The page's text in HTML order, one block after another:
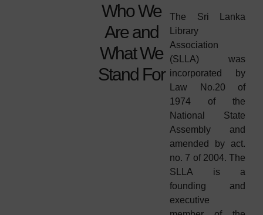
Who We
Are and
What We
Stand For
The Sri Lanka
Library
Association
(SLLA) was
incorporated by
Law No.20 of
1974 of the
National State
Assembly and
amended by act.
no. 7 of 2004. The
SLLA is a
founding and
executive